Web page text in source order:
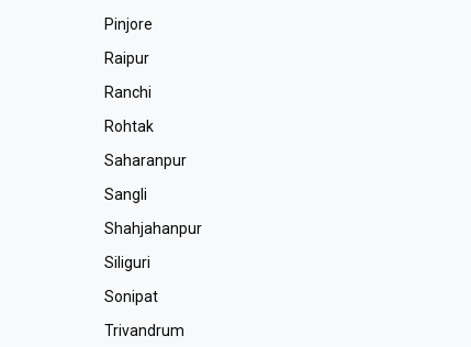
Pinjore
Raipur
Ranchi
Rohtak
Saharanpur
Sangli
Shahjahanpur
Siliguri
Sonipat
Trivandrum